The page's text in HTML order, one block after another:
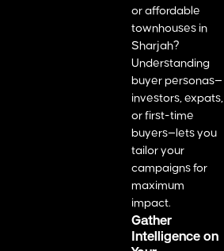
or affordable
townhouses in
Sharjah?
Understanding
buyer personas—
investors, expats,
or first-time
buyers—lets you
tailor your
campaigns for
maximum
impact.
Gather
Intelligence on